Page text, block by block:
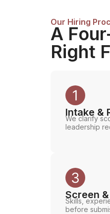
A
Right
Our Hiring
Intake &
We clarify
leadership
Screen
Skills,
before